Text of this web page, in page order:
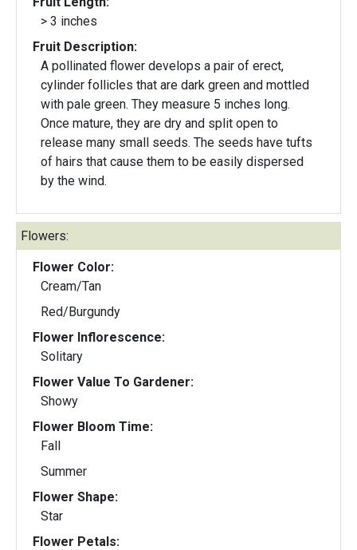
> 3 inches
Fruit Description:
A pollinated flower develops a pair of erect,
cylinder follicles that are dark green and mottled
with pale green. They measure 5 inches long.
Once mature, they are dry and split open to
release many small seeds. The seeds have tufts
of hairs that cause them to be easily dispersed
by the wind.
Flowers:
Flower Color:
Cream/Tan
Red/Burgundy
Flower Inflorescence:
Solitary
Flower Value To Gardener:
Showy
Flower Bloom Time:
Fall
Summer
Flower Shape:
Star
Flower Petals: